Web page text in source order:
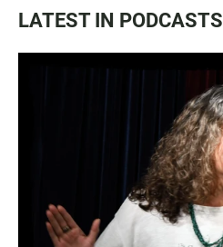
LATEST IN PODCASTS